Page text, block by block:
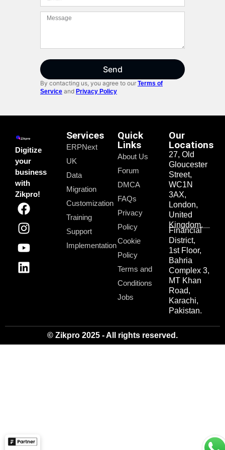
Send
By contacting us, you agree to our Terms of
Service and Privacy Policy
Digitize
your
business
with
Zikpro!
Services
ERPNext
UK
Data
Migration
Customization
Training
Support
Implementation
Quick
Links
About Us
Forum
DMCA
FAQs
Privacy
Policy
Cookie
Policy
Terms and
Conditions
Jobs
Our
Locations
27, Old
Gloucester
Street,
WC1N
3AX,
London,
United
Kingdom.
Financial
District,
1st Floor,
Bahria
Complex 3,
MT Khan
Road,
Karachi,
Pakistan.
© Zikpro 2025 - All rights reserved.